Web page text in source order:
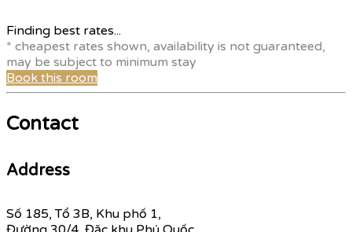
Finding best rates...
* cheapest rates shown, availability is not guaranteed,
may be subject to minimum stay
Book this room
Contact
Address
Số 185, Tổ 3B, Khu phố 1,